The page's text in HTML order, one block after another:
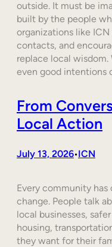
outside. It must be
built by the people
organizations like
contacts, and
replace local
even good intentions
From
Local Action
July 13, 2026•ICN
Every community
change. People talk
local businesses,
housing,
they want for their